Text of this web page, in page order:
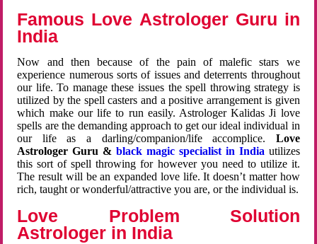
Famous Love Astrologer Guru in
India
Now and then because of the pain of malefic stars we
experience numerous sorts of issues and deterrents throughout
our life. To manage these issues the spell throwing strategy is
utilized by the spell casters and a positive arrangement is given
which make our life to run easily. Astrologer Kalidas Ji love
spells are the demanding approach to get our ideal individual in
our life as a darling/companion/life accomplice. Love
Astrologer Guru &black magic specialist in India utilizes
this sort of spell throwing for however you need to utilize it.
The result will be an expanded love life. It doesn’t matter how
rich, taught or wonderful/attractive you are, or the individual is.
Love Problem Solution
Astrologer in India